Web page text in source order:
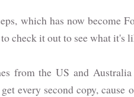
which has now become
check it out to see what it's
from the US and
every second copy, cause